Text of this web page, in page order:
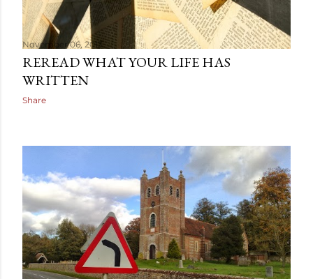
November 06, 2013
REREAD WHAT YOUR LIFE HAS
WRITTEN
Share